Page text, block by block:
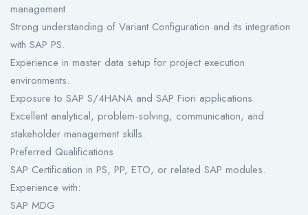
management.
Strong understanding of Variant Configuration and its integration
with SAP PS.
Experience in master data setup for project execution
environments.
Exposure to SAP S/4HANA and SAP Fiori applications.
Excellent analytical, problem-solving, communication, and
stakeholder management skills.
Preferred Qualifications
SAP Certification in PS, PP, ETO, or related SAP modules.
Experience with:
SAP MDG